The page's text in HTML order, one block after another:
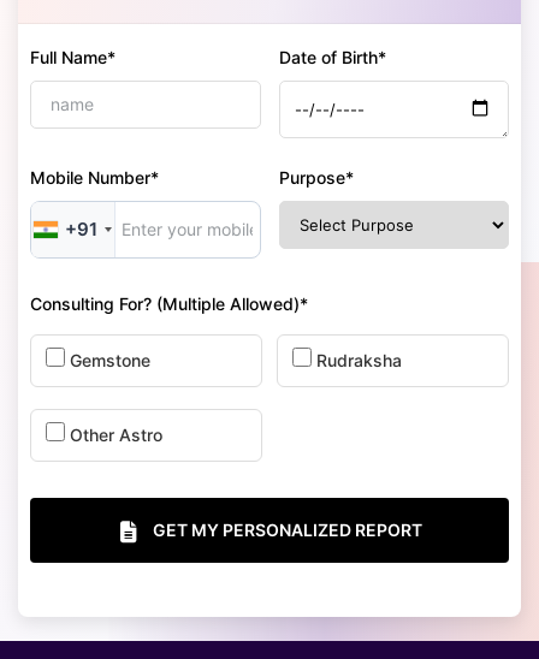
Full Name* Date of Birth*
Mobile Number*
+91
Purpose*
Consulting For? (Multiple Allowed)*
Gemstone Rudraksha
Other Astro
GET MY PERSONALIZED REPORT